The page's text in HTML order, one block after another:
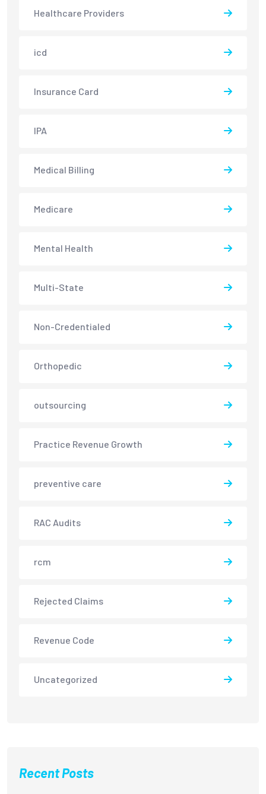
Healthcare Providers
icd
Insurance Card
IPA
Medical Billing
Medicare
Mental Health
Multi-State
Non-Credentialed
Orthopedic
outsourcing
Practice Revenue Growth
preventive care
RAC Audits
rcm
Rejected Claims
Revenue Code
Uncategorized
Recent Posts